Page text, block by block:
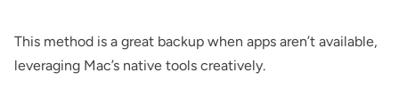
This method is a great backup when apps aren’t available,
leveraging Mac’s native tools creatively.